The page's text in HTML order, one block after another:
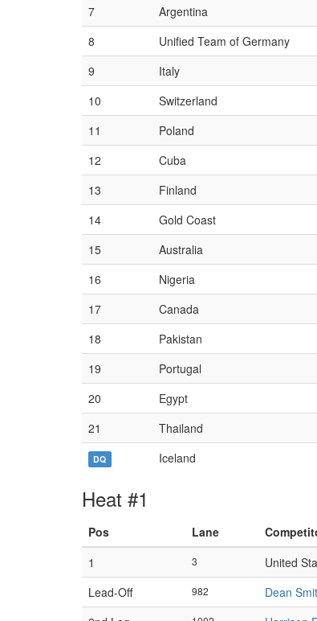
7 Argentina
8 Unified Team of Germany
9
Italy
10 Switzerland
11
Poland
12 Cuba
13 Finland
14
Gold Coast
15
Australia
16
Nigeria
17 Canada
18
Pakistan
19 Portugal
20
Egypt
21
Thailand
DQ Iceland
Heat #1
Pos Lane
1
3 United
Lead-Off 982 Dean